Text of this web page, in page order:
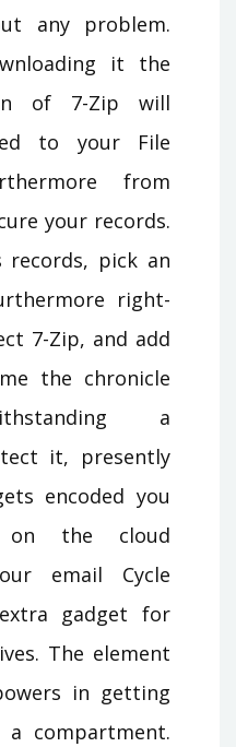
any problem.
it the
of 7-Zip will
to your File
from
your records.
records, pick an
right-
7-Zip, and add
the chronicle
a
it, presently
encoded you
the cloud
email Cycle
gadget for
The element
in getting
compartment.